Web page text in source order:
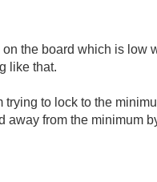
on the board which is low
like that.
to lock to the
from the minimum